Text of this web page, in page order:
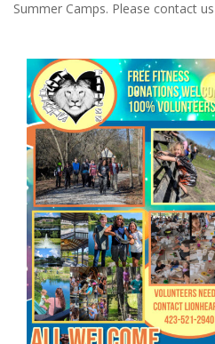
Summer Camps. Please contact